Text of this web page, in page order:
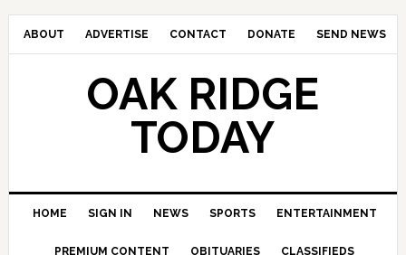
ABOUT ADVERTISE CONTACT DONATE SEND NEWS
OAK RIDGE
TODAY
HOME SIGN IN NEWS SPORTS ENTERTAINMENT
PREMIUM CONTENT OBITUARIES CLASSIFIEDS